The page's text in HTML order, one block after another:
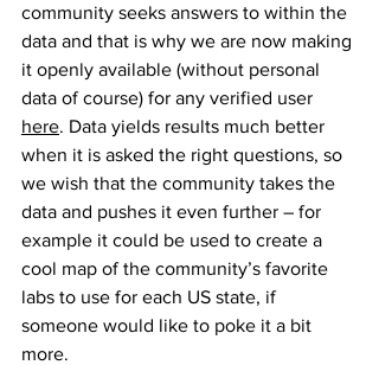
community seeks answers to within the
data and that is why we are now making
it openly available (without personal
data of course) for any verified user
here. Data yields results much better
when it is asked the right questions, so
we wish that the community takes the
data and pushes it even further – for
example it could be used to create a
cool map of the community’s favorite
labs to use for each US state, if
someone would like to poke it a bit
more.